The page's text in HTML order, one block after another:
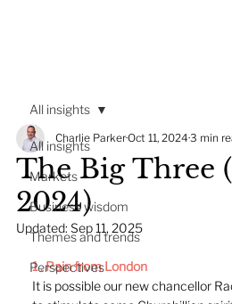
All insights
Markets
Business wisdom
Themes and trends
Perspectives
All insights
The Big Three
2024)
Charlie ParkerOct 11, 2024 3 min
Updated: Sep 11, 2025
1 . Pain from London
It is possible our new chancellor